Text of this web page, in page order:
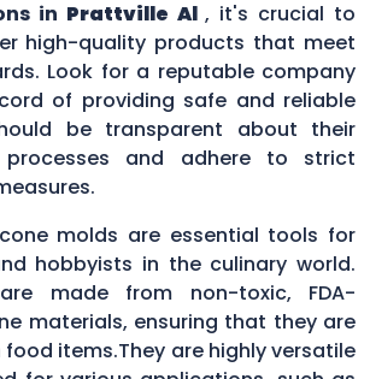
in Prattville Al , it's crucial to
high-quality products that meet
Look for a reputable company
of providing safe and reliable
be transparent about their
processes and adhere to strict
molds are essential tools for
hobbyists in the culinary world.
made from non-toxic, FDA-
materials, ensuring that they are
items.They are highly versatile